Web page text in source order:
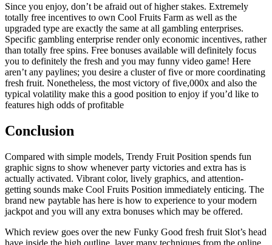
Since you enjoy, don’t be afraid out of higher stakes. Extremely
totally free incentives to own Cool Fruits Farm as well as the
upgraded type are exactly the same at all gambling enterprises.
Specific gambling enterprise render only economic incentives, rather
than totally free spins. Free bonuses available will definitely focus
you to definitely the fresh and you may funny video game! Here
aren’t any paylines; you desire a cluster of five or more coordinating
fresh fruit. Nonetheless, the most victory of five,000x and also the
typical volatility make this a good position to enjoy if you’d like to
features high odds of profitable
Conclusion
Compared with simple models, Trendy Fruit Position spends fun
graphic signs to show whenever party victories and extra has is
actually activated. Vibrant color, lively graphics, and attention-
getting sounds make Cool Fruits Position immediately enticing. The
brand new paytable has here is how to experience to your modern
jackpot and you will any extra bonuses which may be offered.
Which review goes over the new Funky Good fresh fruit Slot’s head
have inside the high outline, layer many techniques from the online